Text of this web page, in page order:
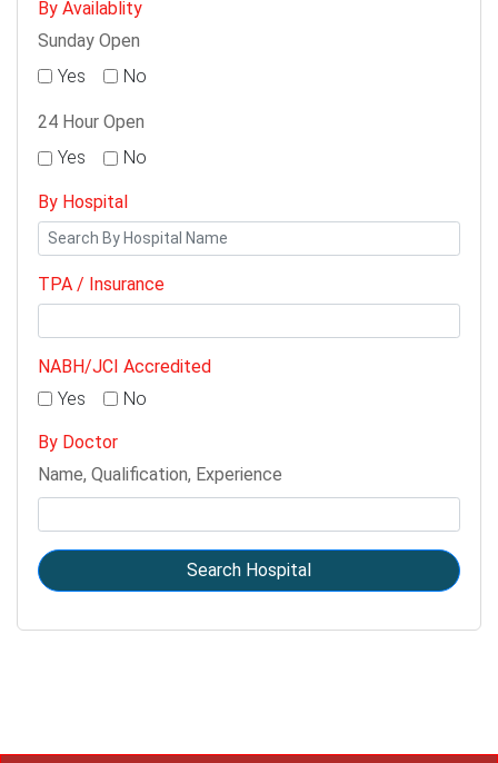
By Availablity
Sunday Open
Yes
No
24 Hour Open
Yes
No
By Hospital
TPA / Insurance
NABH/JCI Accredited
Yes
No
By Doctor
Name, Qualification, Experience
Search Hospital